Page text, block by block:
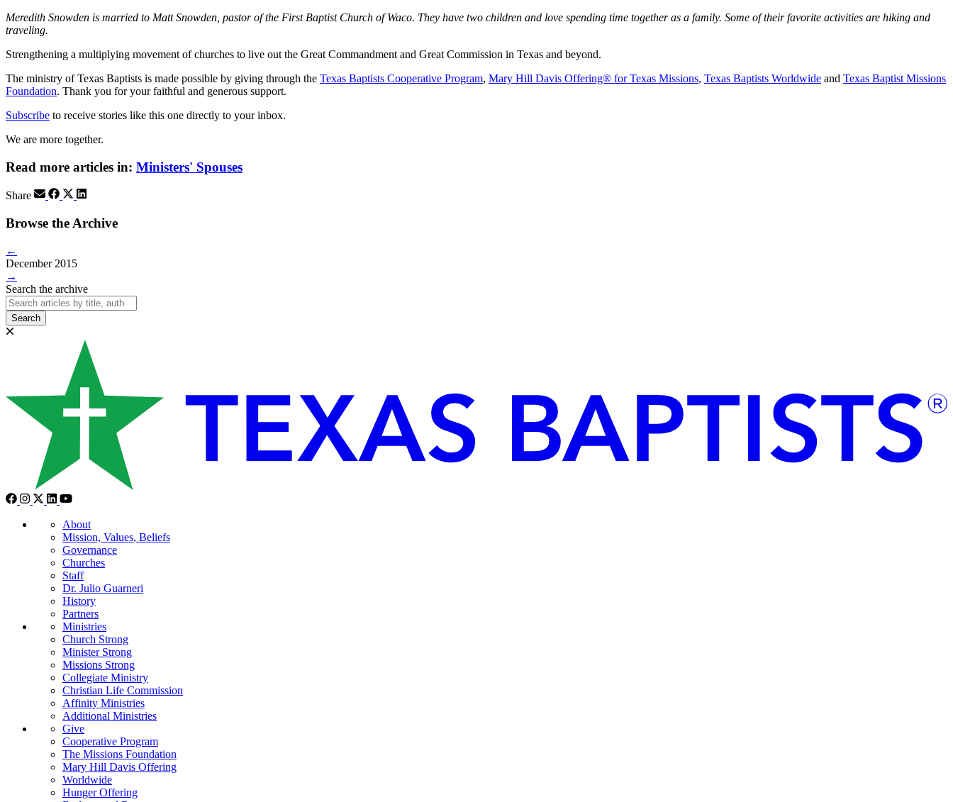
Meredith Snowden is married to Matt Snowden, pastor of the First Baptist Church of Waco. They have two children and love spending time together as a family. Some of their favorite activities are hiking and
traveling.
Strengthening a multiplying movement of churches to live out the Great Commandment and Great Commission in Texas and beyond.
The ministry of Texas Baptists is made possible by giving through the Texas Baptists Cooperative Program, Mary Hill Davis Offering® for Texas Missions, Texas Baptists Worldwide and Texas Baptist Missions
Foundation. Thank you for your faithful and generous support.
Subscribe to receive stories like this one directly to your inbox.
We are more together.
Read more articles in: Ministers' Spouses
Share
Browse the Archive
←
December 2015
→
Search the archive
Search
About
Mission, Values, Beliefs
Governance
Churches
Staff
Dr. Julio Guarneri
History
Partners
Ministries
Church Strong
Minister Strong
Missions Strong
Collegiate Ministry
Christian Life Commission
Affinity Ministries
Additional Ministries
Give
Cooperative Program
The Missions Foundation
Mary Hill Davis Offering
Worldwide
Hunger Offering